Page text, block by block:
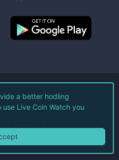
Watch LLC.
Reserved.
Privacy Policy
a better hodling
Live Coin Watch you